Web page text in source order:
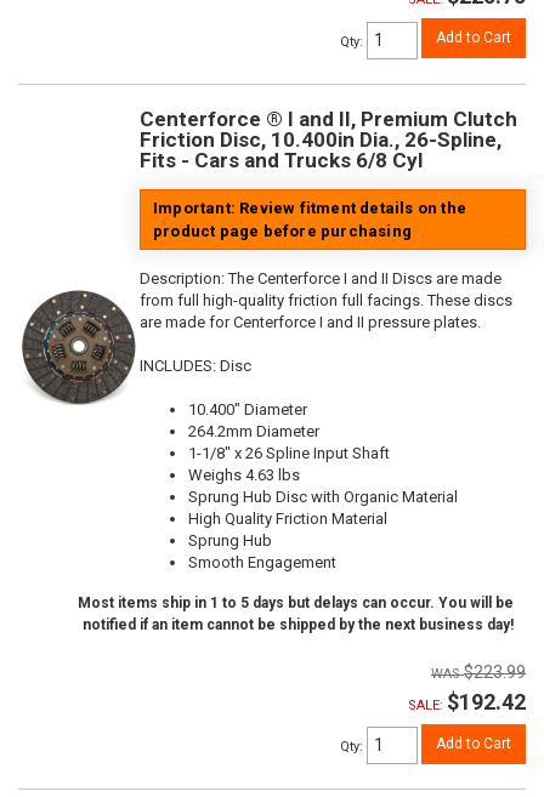
Qty: Add to Cart
Centerforce ® I and II, Premium Clutch
Friction Disc, 10.400in Dia., 26-Spline,
Fits - Cars and Trucks 6/8 Cyl
Important: Review fitment details on the
product page before purchasing
Description:The Centerforce I and II Discs are made
from full high-quality friction full facings. These discs
are made for Centerforce I and II pressure plates.
INCLUDES: Disc
10.400" Diameter
264.2mm Diameter
1-1/8" x 26 Spline Input Shaft
Weighs 4.63 lbs
Sprung Hub Disc with Organic Material
High Quality Friction Material
Sprung Hub
Smooth Engagement
Most items ship in 1 to 5 days but delays can occur. You will be
notified if an item cannot be shipped by the next business day!
$223.99
SALE: $192.42
Qty: Add to Cart